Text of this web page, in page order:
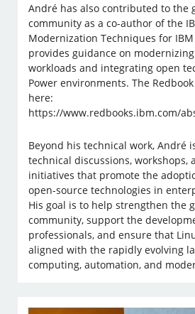
André has also contributed to the
community as a co-author of the
Modernization Techniques for
provides guidance on
workloads and integrating open
Power environments. The
here:
https://www.redbooks.ibm.com/
Beyond his technical work, André
technical discussions, workshops,
initiatives that promote the
open-source technologies in
His goal is to help strengthen the
community, support the
professionals, and ensure that
aligned with the rapidly evolving
computing, automation, and